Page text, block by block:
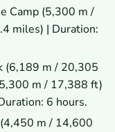
Camp (5,300 m /
miles) | Duration:
(6,189 m / 20,305
m / 17,388 ft)
6 hours.
m / 14,600